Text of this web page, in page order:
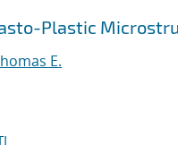
Plastic
E.